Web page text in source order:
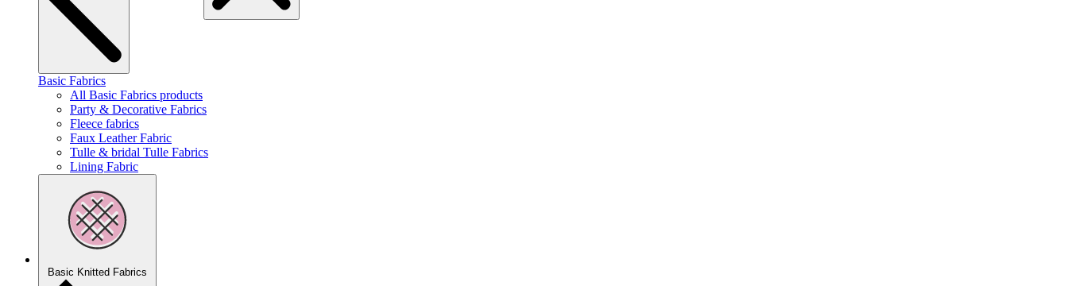
Basic Fabrics
All Basic Fabrics products
Party & Decorative Fabrics
Fleece fabrics
Faux Leather Fabric
Tulle & bridal Tulle Fabrics
Lining Fabric
Basic Knitted Fabrics